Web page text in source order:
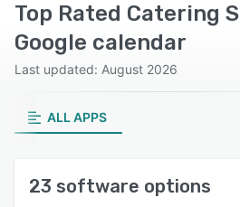
Top Rated Catering
Google calendar
Last updated: August 2026
ALL APPS
23 software options